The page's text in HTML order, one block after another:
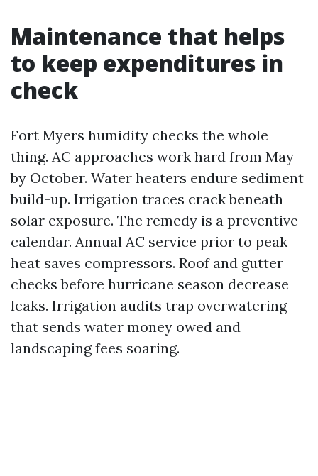
Maintenance that helps
to keep expenditures in
check
Fort Myers humidity checks the whole
thing. AC approaches work hard from May
by October. Water heaters endure sediment
build-up. Irrigation traces crack beneath
solar exposure. The remedy is a preventive
calendar. Annual AC service prior to peak
heat saves compressors. Roof and gutter
checks before hurricane season decrease
leaks. Irrigation audits trap overwatering
that sends water money owed and
landscaping fees soaring.